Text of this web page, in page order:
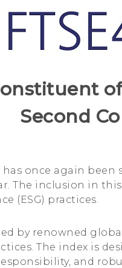
Second
once again been
The inclusion in
(ESG) practices.
by renowned
The index is
and